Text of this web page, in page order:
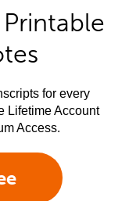
for every
Lifetime Account
Access.